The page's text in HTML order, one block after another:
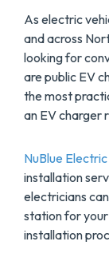
As electric
and across
looking for
are public EV
the most
an EV charger
NuBlue Electric
installation
electricians
station for your
installation